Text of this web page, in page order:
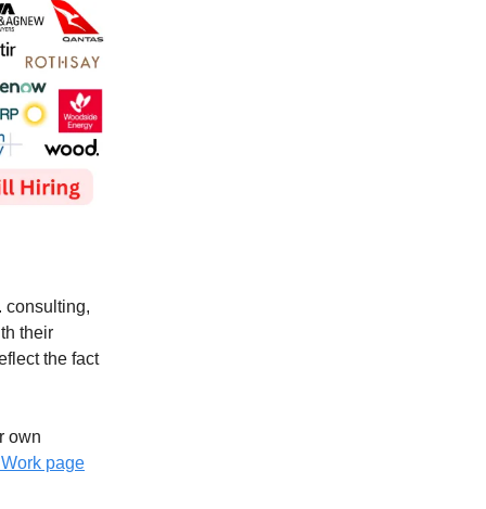
consulting,
their
the fact
own
page